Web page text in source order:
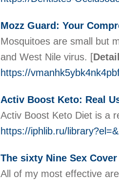
Mozz Guard: Your
Mosquitoes are small but
and West Nile virus. [
https://
Activ Boost Keto: Real
Activ Boost Keto Diet is a
https://iphlib.ru/
The sixty Nine Sex Cover
All of my most effective